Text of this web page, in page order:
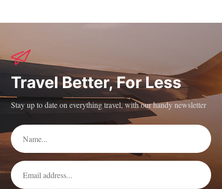
Travel Better, For Less
Stay up to date on everything travel, with our handy newsletter